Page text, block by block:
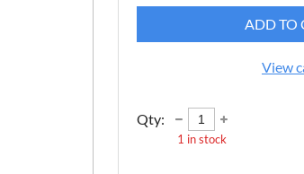
ADD TO
View
Qty:
1 in stock